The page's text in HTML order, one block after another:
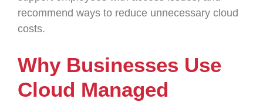
recommend ways to reduce unnecessary cloud
costs.
Why Businesses Use
Cloud Managed